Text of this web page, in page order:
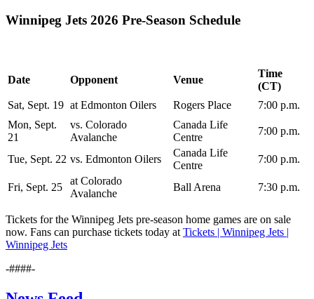
Winnipeg Jets 2026 Pre-Season Schedule
Date Opponent Venue
Time
(CT)
Sat, Sept. 19 at Edmonton Oilers Rogers Place
7:00 p.m.
Mon, Sept.
21
vs. Colorado
Avalanche
Canada Life
Centre
7:00 p.m.
Tue, Sept. 22 vs. Edmonton Oilers
Canada Life
Centre
7:00 p.m.
Fri, Sept. 25
at Colorado
Avalanche
Ball Arena 7:30 p.m.
Tickets for the Winnipeg Jets pre-season home games are on sale
now. Fans can purchase tickets today at Tickets | Winnipeg Jets |
Winnipeg Jets
-####-